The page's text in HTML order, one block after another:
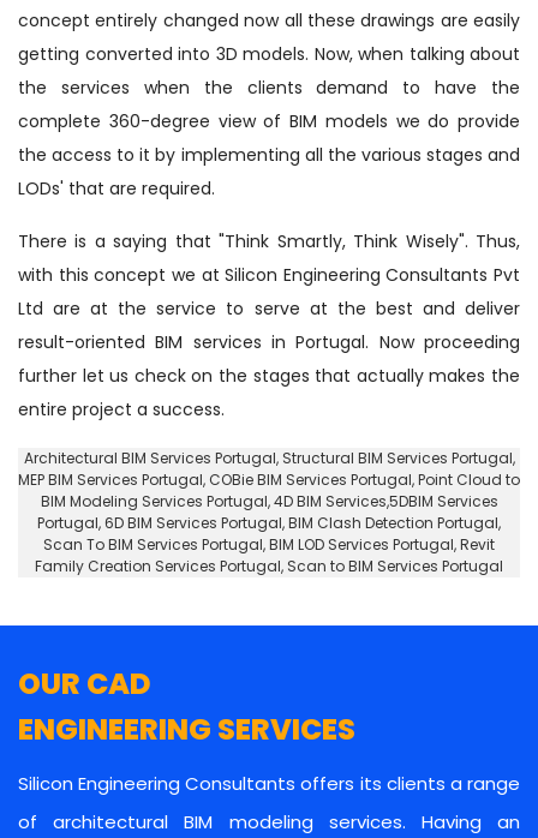
concept entirely changed now all these drawings are easily
getting converted into 3D models. Now, when talking about
the services when the clients demand to have the
complete 360-degree view of BIM models we do provide
the access to it by implementing all the various stages and
LODs' that are required.
There is a saying that "Think Smartly, Think Wisely". Thus,
with this concept we at Silicon Engineering Consultants Pvt
Ltd are at the service to serve at the best and deliver
result-oriented BIM services in Portugal. Now proceeding
further let us check on the stages that actually makes the
entire project a success.
Architectural BIM Services Portugal, Structural BIM Services Portugal,
MEP BIM Services Portugal, COBie BIM Services Portugal,Point Cloud to
BIM Modeling Services Portugal, 4D BIM Services,5DBIM Services
Portugal,6D BIM Services Portugal, BIM Clash Detection Portugal,
Scan To BIM Services Portugal, BIM LOD Services Portugal, Revit
Family Creation Services Portugal, Scan to BIM Services Portugal
OUR CAD
ENGINEERING SERVICES
Silicon Engineering Consultants offers its clients a range
of architectural BIM modeling services. Having an